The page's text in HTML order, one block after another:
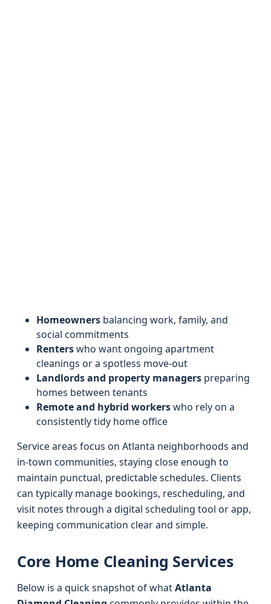
Homeowners balancing work, family, and
social commitments
Renterswho want ongoing apartment
cleanings or a spotless move-out
Landlords and property managers preparing
homes between tenants
Remote and hybrid workerswho rely on a
consistently tidy home office
Service areas focus on Atlanta neighborhoods and
in-town communities, staying close enough to
maintain punctual, predictable schedules. Clients
can typically manage bookings, rescheduling, and
visit notes through a digital scheduling tool or app,
keeping communication clear and simple.
Core Home Cleaning Services
Below is a quick snapshot of whatAtlanta